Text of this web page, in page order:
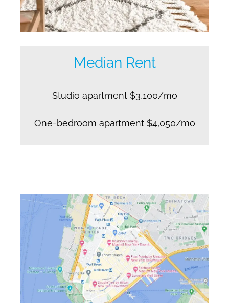
Median Rent
Studio apartment $3,100/mo
One-bedroom apartment $4,050/mo